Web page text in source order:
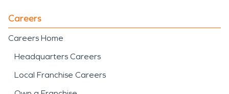
Careers
Careers Home
Headquarters Careers
Local Franchise Careers